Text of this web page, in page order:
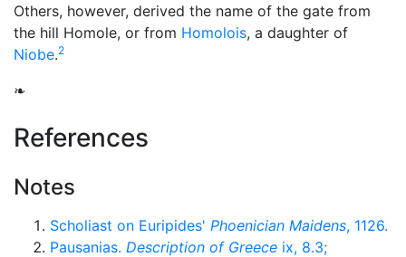
Others, however, derived the name of the gate from
the hill Homole, or from Homolois, a daughter of
Niobe.2
❧
References
Notes
Scholiast on Euripides' Phoenician Maidens, 1126.
Pausanias. Description of Greece ix, 8.3;